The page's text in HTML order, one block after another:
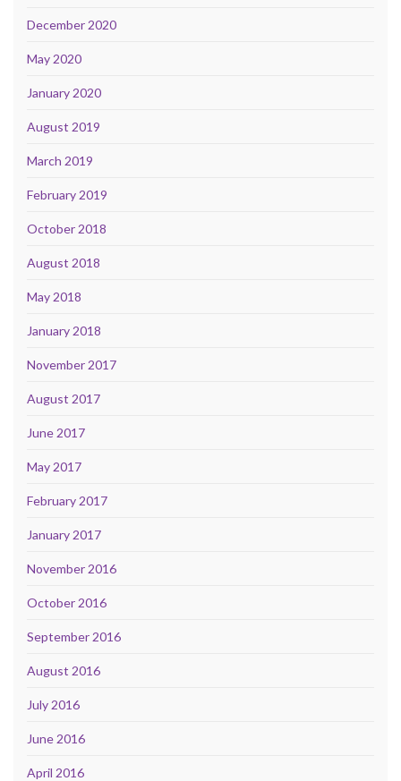
December 2020
May 2020
January 2020
August 2019
March 2019
February 2019
October 2018
August 2018
May 2018
January 2018
November 2017
August 2017
June 2017
May 2017
February 2017
January 2017
November 2016
October 2016
September 2016
August 2016
July 2016
June 2016
April 2016